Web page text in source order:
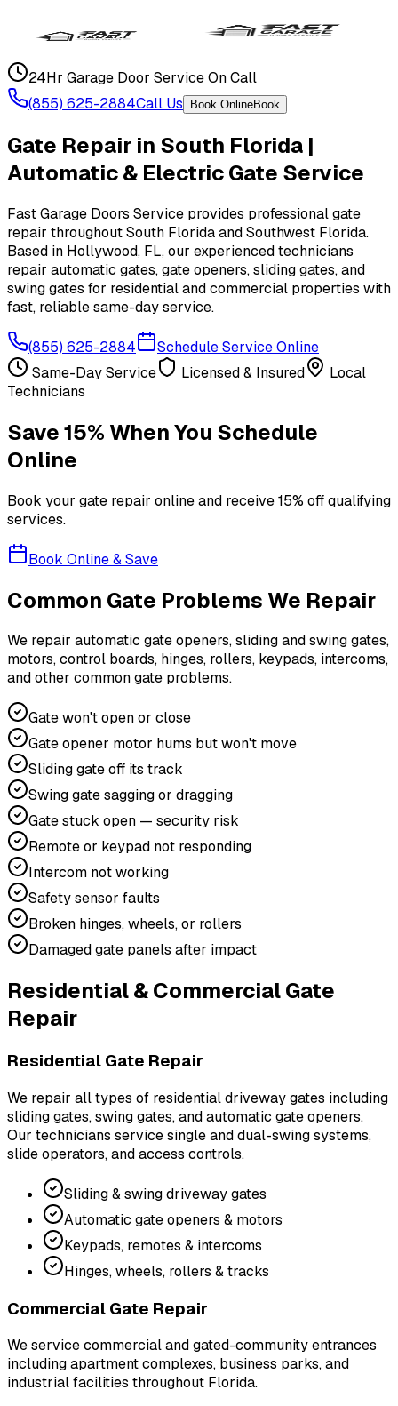
24Hr Garage Door Service On Call
(855) 625-2884Call Us Book OnlineBook
Gate Repair in South Florida |
Automatic & Electric Gate Service
Fast Garage Doors Service provides professional gate
repair throughout South Florida and Southwest Florida.
Based in Hollywood, FL, our experienced technicians
repair automatic gates, gate openers, sliding gates, and
swing gates for residential and commercial properties with
fast, reliable same-day service.
(855) 625-2884
Schedule Service Online
Same-Day Service
Licensed & Insured
Local
Technicians
Save15% When You Schedule
Online
Book your gate repair online and receive15% off qualifying
services.
Book Online & Save
Common Gate Problems We Repair
We repair automatic gate openers, sliding and swing gates,
motors, control boards, hinges, rollers, keypads, intercoms,
and other common gate problems.
Gate won't open or close
Gate opener motor hums but won't move
Sliding gate off its track
Swing gate sagging or dragging
Gate stuck open — security risk
Remote or keypad not responding
Intercom not working
Safety sensor faults
Broken hinges, wheels, or rollers
Damaged gate panels after impact
Residential & Commercial Gate
Repair
Residential Gate Repair
We repair all types of residential driveway gates including
sliding gates, swing gates, and automatic gate openers.
Our technicians service single and dual-swing systems,
slide operators, and access controls.
Sliding & swing driveway gates
Automatic gate openers & motors
Keypads, remotes & intercoms
Hinges, wheels, rollers & tracks
Commercial Gate Repair
We service commercial and gated-community entrances
including apartment complexes, business parks, and
industrial facilities throughout Florida.